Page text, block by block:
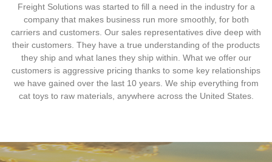
Freight Solutions was started to fill a need in the industry for a
company that makes business run more smoothly, for both
carriers and customers. Our sales representatives dive deep with
their customers. They have a true understanding of the products
they ship and what lanes they ship within. What we offer our
customers is aggressive pricing thanks to some key relationships
we have gained over the last 10 years. We ship everything from
cat toys to raw materials, anywhere across the United States.